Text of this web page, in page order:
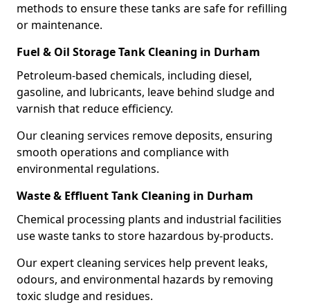
methods to ensure these tanks are safe for refilling
or maintenance.
Fuel & Oil Storage Tank Cleaning in Durham
Petroleum-based chemicals, including diesel,
gasoline, and lubricants, leave behind sludge and
varnish that reduce efficiency.
Our cleaning services remove deposits, ensuring
smooth operations and compliance with
environmental regulations.
Waste & Effluent Tank Cleaning in Durham
Chemical processing plants and industrial facilities
use waste tanks to store hazardous by-products.
Our expert cleaning services help prevent leaks,
odours, and environmental hazards by removing
toxic sludge and residues.